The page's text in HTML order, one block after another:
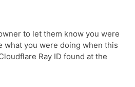
to let them know you were
what you were doing when this
Ray ID found at the